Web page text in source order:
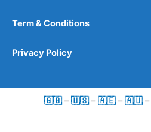
Term & Conditions
Privacy Policy
🇬🇧 –🇺🇸 –🇦🇪 –🇦🇺 –